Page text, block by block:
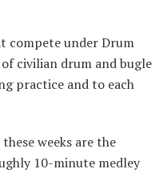
compete under Drum
of civilian drum and bugle
practice and to each
weeks are the
10-minute medley